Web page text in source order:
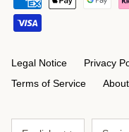
Legal Notice Privacy
Terms of Service